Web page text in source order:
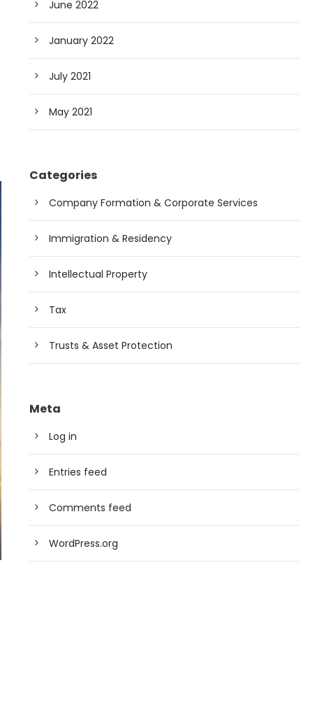
June 2022
January 2022
July 2021
May 2021
Categories
Company Formation & Corporate Services
Immigration & Residency
Intellectual Property
Tax
Trusts & Asset Protection
Meta
Log in
Entries feed
Comments feed
WordPress.org